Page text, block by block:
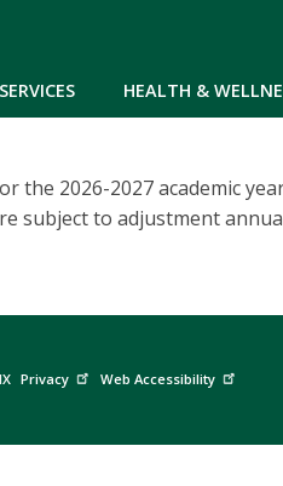
HEALTH &
the 2026-2027 academic
subject to adjustment
Privacy Web Accessibility